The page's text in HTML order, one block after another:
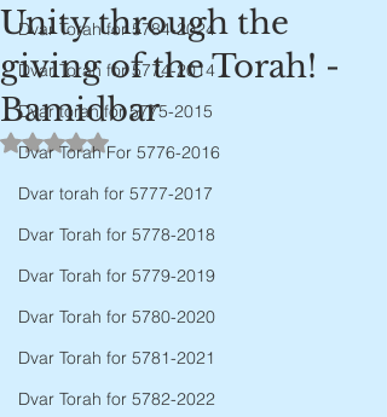
Dvar Torah for 5784-2024
Dvar Torah for 5774-2014
Dvar torah for 5775-2015
Dvar Torah For 5776-2016
Dvar torah for 5777-2017
Dvar Torah for 5778-2018
Dvar Torah for 5779-2019
Dvar Torah for 5780-2020
Dvar Torah for 5781-2021
Dvar Torah for 5782-2022
Unity through the
giving of the Torah! -
Bamidbar
Rated NaN out of 5 stars.